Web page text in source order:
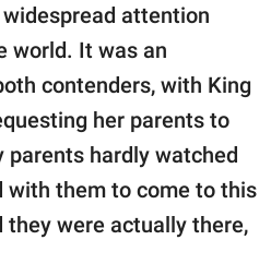
attention
world. It was an
contenders, with King
her parents to
hardly watched
with them to come to this
they were actually there,